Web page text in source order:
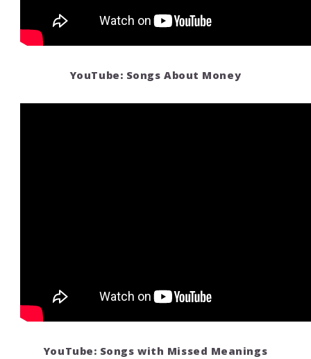
YouTube: Songs About Money
YouTube: Songs with Missed Meanings